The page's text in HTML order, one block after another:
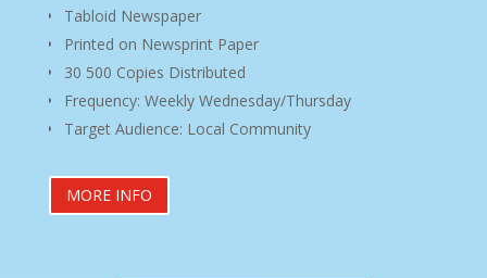
Tabloid Newspaper
Printed on Newsprint Paper
30 500 Copies Distributed
Frequency: Weekly Wednesday/Thursday
Target Audience: Local Community
MORE INFO